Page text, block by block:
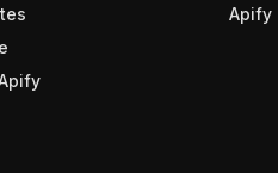
Apify